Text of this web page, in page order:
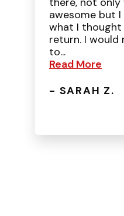
awesome but
what I thought
return. I would
to...
Read More
- SARAH Z.